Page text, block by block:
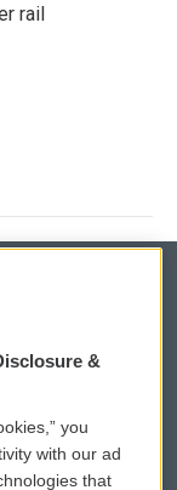
rail
Sign Up
&
you
with our ad
that